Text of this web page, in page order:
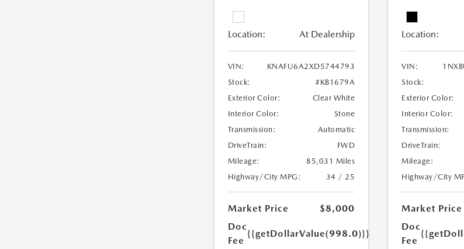
Location: At Dealership
VIN:
KNAFU6A2XD5744793
Stock:
#KB1679A
Exterior Color:
Clear White
Interior Color:
Stone
Transmission:
Automatic
DriveTrain:
FWD
Mileage:
85,031 Miles
Highway/City MPG:
34 / 25
Market Price
$8,000
Doc
Fee
{{getDollarValue(998.0)}}
Location:
VIN:
Stock:
Exterior Color:
Interior Color:
Transmission:
DriveTrain:
Mileage:
Highway/City
Market Price
Doc
Fee